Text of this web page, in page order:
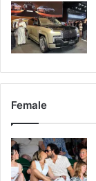
Female